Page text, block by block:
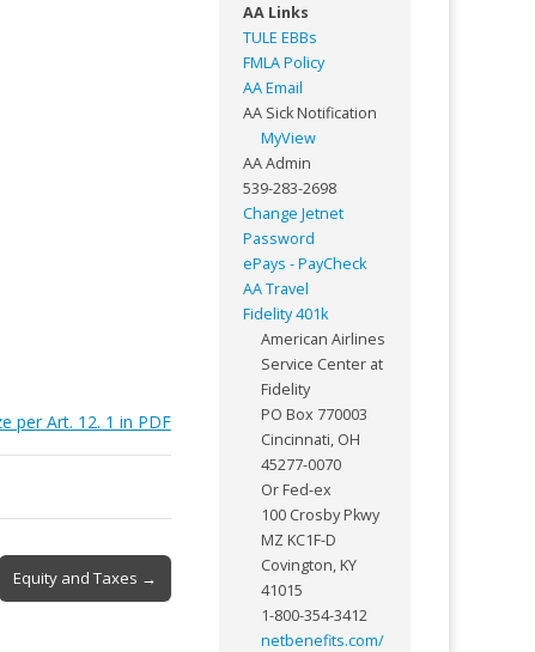
per Art. 12. 1 in PDF
Equity and Taxes →
AA Links
TULE EBBs
FMLA Policy
AA Email
AA Sick Notification
MyView
AA Admin
539-283-2698
Change Jetnet
Password
ePays - PayCheck
AA Travel
Fidelity 401k
American Airlines
Service Center at
Fidelity
PO Box 770003
Cincinnati, OH
45277-0070
Or Fed-ex
100 Crosby Pkwy
MZ KC1F-D
Covington, KY
41015
1-800-354-3412
netbenefits.com/